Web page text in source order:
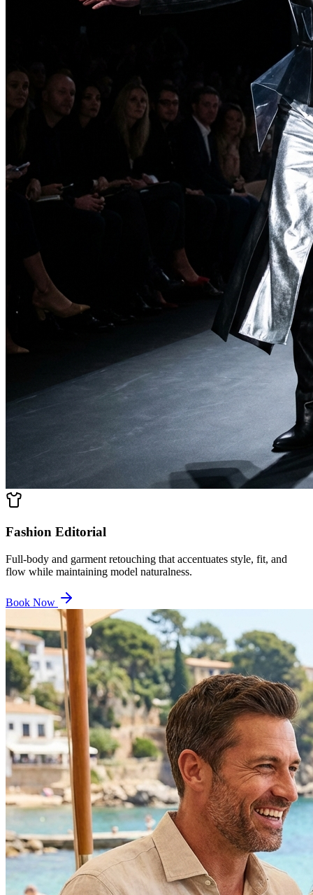
Fashion Editorial
Full-body and garment retouching that accentuates style, fit, and
flow while maintaining model naturalness.
Book Now